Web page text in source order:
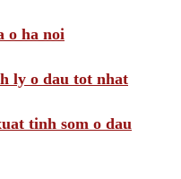
o ha noi
ly o dau tot nhat
tinh som o dau